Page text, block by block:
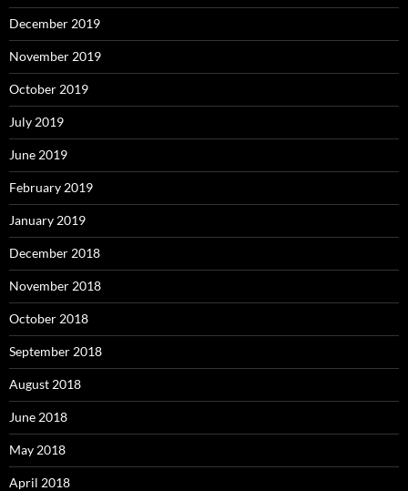
December 2019
November 2019
October 2019
July 2019
June 2019
February 2019
January 2019
December 2018
November 2018
October 2018
September 2018
August 2018
June 2018
May 2018
April 2018